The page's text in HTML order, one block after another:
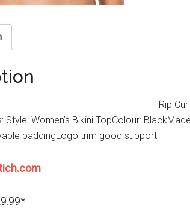
Rip
Style: Women’s Bikini TopColour:
paddingLogo trim good support